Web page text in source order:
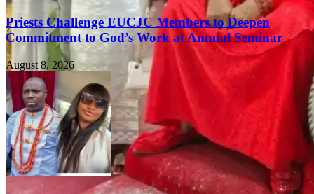
Priests Challenge EUCJC Members to Deepen
Commitment to God’s Work at Annual Seminar
August 8, 2026